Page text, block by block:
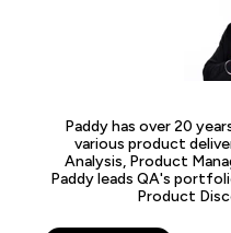
Paddy has over 20
various product
Analysis, Product
Paddy leads QA's
Product